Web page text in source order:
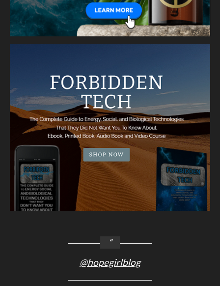
@hopegirlblog